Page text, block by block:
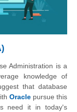
Administration is a
knowledge of
that database
Oraclepursue this
need it in today's